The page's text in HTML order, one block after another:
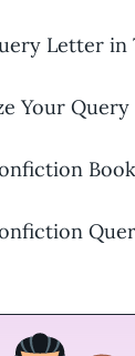
Letter in
Your